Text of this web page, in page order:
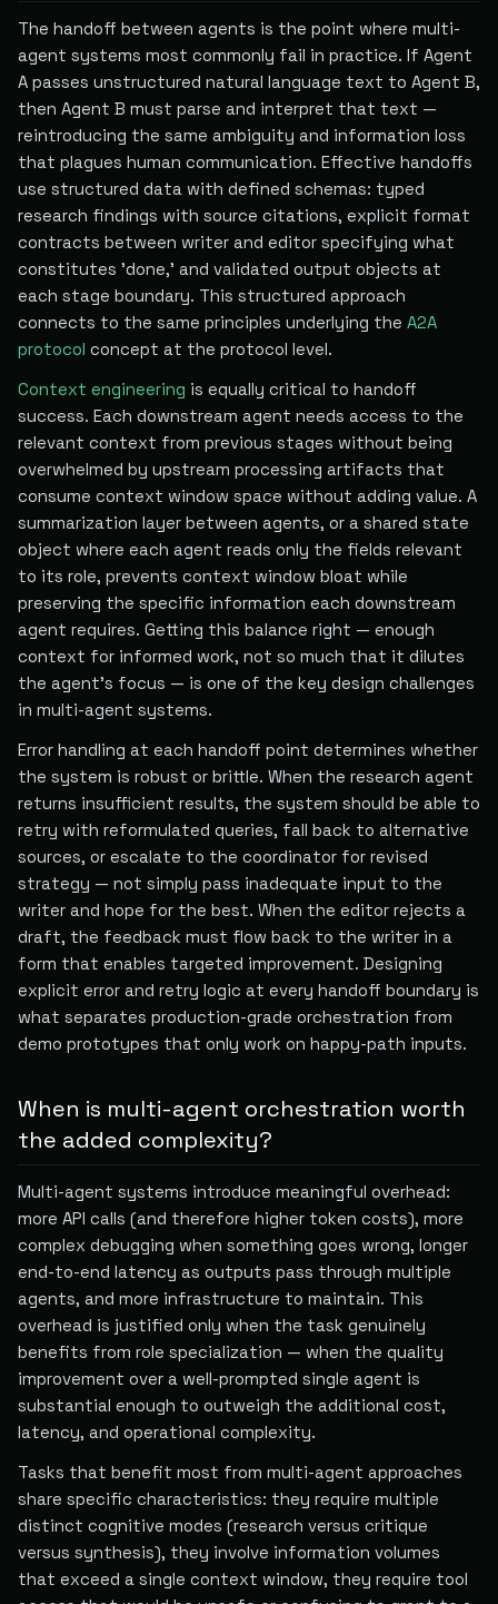
The handoff between agents is the point where multi-
agent systems most commonly fail in practice. If Agent
A passes unstructured natural language text to Agent B,
then Agent B must parse and interpret that text —
reintroducing the same ambiguity and information loss
that plagues human communication. Effective handoffs
use structured data with defined schemas: typed
research findings with source citations, explicit format
contracts between writer and editor specifying what
constitutes 'done,' and validated output objects at
each stage boundary. This structured approach
connects to the same principles underlying the A2A
protocol concept at the protocol level.
Context engineering is equally critical to handoff
success. Each downstream agent needs access to the
relevant context from previous stages without being
overwhelmed by upstream processing artifacts that
consume context window space without adding value. A
summarization layer between agents, or a shared state
object where each agent reads only the fields relevant
to its role, prevents context window bloat while
preserving the specific information each downstream
agent requires. Getting this balance right — enough
context for informed work, not so much that it dilutes
the agent's focus — is one of the key design challenges
in multi-agent systems.
Error handling at each handoff point determines whether
the system is robust or brittle. When the research agent
returns insufficient results, the system should be able to
retry with reformulated queries, fall back to alternative
sources, or escalate to the coordinator for revised
strategy — not simply pass inadequate input to the
writer and hope for the best. When the editor rejects a
draft, the feedback must flow back to the writer in a
form that enables targeted improvement. Designing
explicit error and retry logic at every handoff boundary is
what separates production-grade orchestration from
demo prototypes that only work on happy-path inputs.
When is multi-agent orchestration worth
the added complexity?
Multi-agent systems introduce meaningful overhead:
more API calls (and therefore higher token costs), more
complex debugging when something goes wrong, longer
end-to-end latency as outputs pass through multiple
agents, and more infrastructure to maintain. This
overhead is justified only when the task genuinely
benefits from role specialization — when the quality
improvement over a well-prompted single agent is
substantial enough to outweigh the additional cost,
latency, and operational complexity.
Tasks that benefit most from multi-agent approaches
share specific characteristics: they require multiple
distinct cognitive modes (research versus critique
versus synthesis), they involve information volumes
that exceed a single context window, they require tool